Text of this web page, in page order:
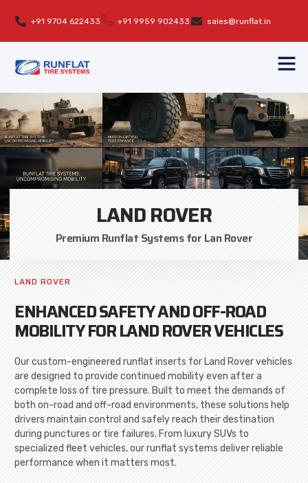
+91 9704 622433 +91 9959 902433 sales@runflat.in
LAND ROVER
Premium Runflat Systems for Lan Rover
LAND ROVER
ENHANCED SAFETY AND OFF-ROAD
MOBILITY FOR LAND ROVER VEHICLES
Our custom-engineered runflat inserts for Land Rover vehicles
are designed to provide continued mobility even after a
complete loss of tire pressure. Built to meet the demands of
both on-road and off-road environments, these solutions help
drivers maintain control and safely reach their destination
during punctures or tire failures. From luxury SUVs to
specialized fleet vehicles, our runflat systems deliver reliable
performance when it matters most.